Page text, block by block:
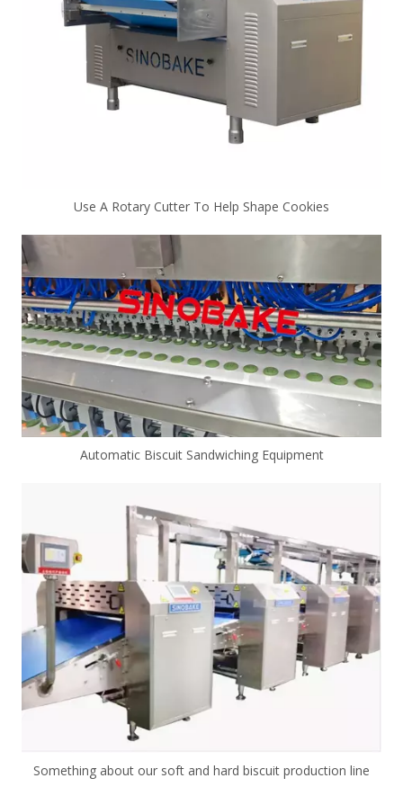
Use A Rotary Cutter To Help Shape Cookies
Automatic Biscuit Sandwiching Equipment
Something about our soft and hard biscuit production line